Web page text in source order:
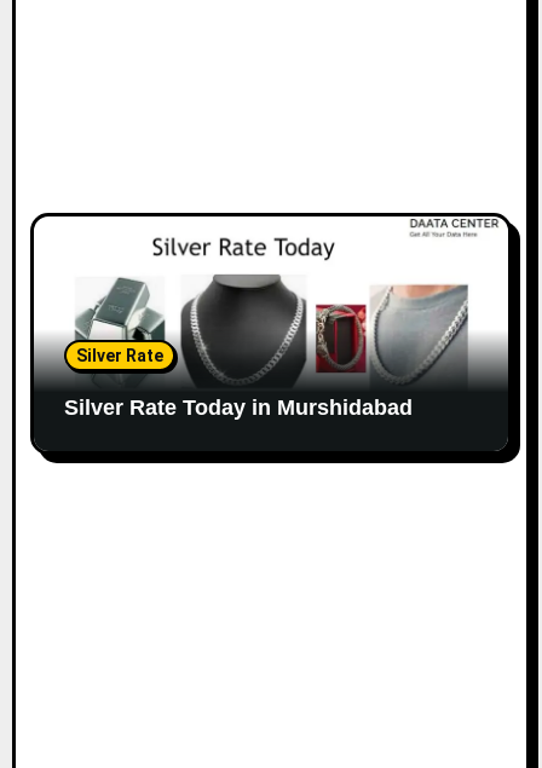
Silver Rate
Silver Rate Today in Murshidabad